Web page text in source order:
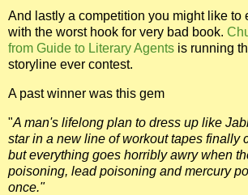
And lastly a competition you might like to
with the worst hook for very bad book.
from Guide to Literary Agents is running
storyline ever contest.
A past winner was this gem
"A man's lifelong plan to dress up like
star in a new line of workout tapes finally
but everything goes horribly awry when
poisoning, lead poisoning and mercury
once."